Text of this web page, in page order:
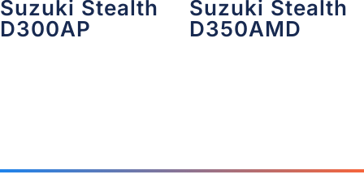
Suzuki Stealth
D300AP
Suzuki Stealth
D350AMD